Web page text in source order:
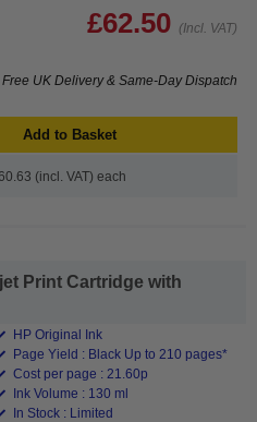
£62.50 (Incl. VAT)
Free UK Delivery & Same-Day Dispatch
Add to Basket
(incl. VAT) each
Print Cartridge with
HP Original Ink
Page Yield : Black Up to 210 pages*
Cost per page : 21.60p
Ink Volume : 130 ml
In Stock : Limited